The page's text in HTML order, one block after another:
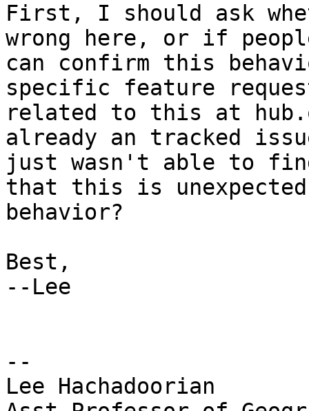
First, I should ask
wrong here, or if
can confirm this
specific feature
related to this at
already an tracked
just wasn't able to
that this is unexpected
behavior?
Best,
--Lee
--
Lee Hachadoorian